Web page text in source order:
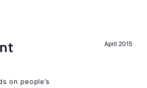
April 2015
on people’s